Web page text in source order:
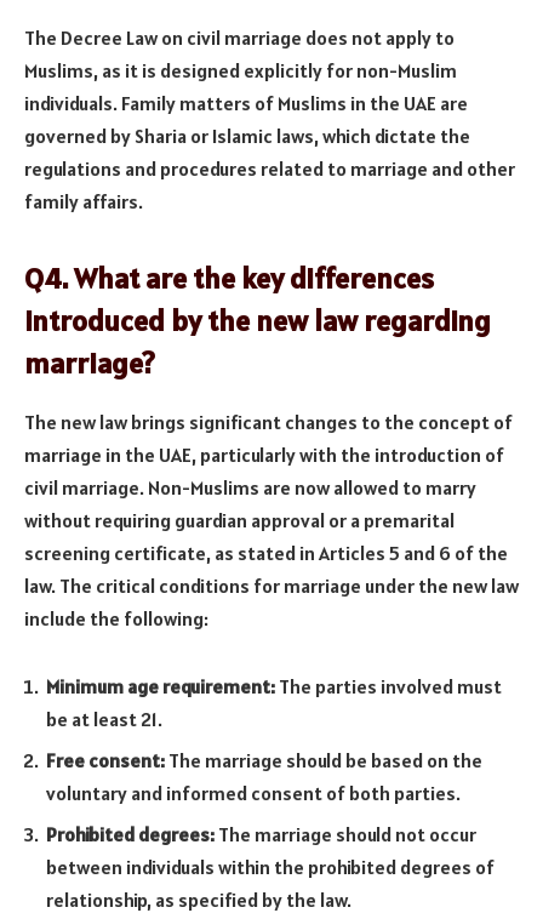
The Decree Law on civil marriage does not apply to
Muslims, as it is designed explicitly for non-Muslim
individuals. Family matters of Muslims in the UAE are
governed by Sharia or Islamic laws, which dictate the
regulations and procedures related to marriage and other
family affairs.
Q4. What are the key differences
introduced by the new law regarding
marriage?
The new law brings significant changes to the concept of
marriage in the UAE, particularly with the introduction of
civil marriage. Non-Muslims are now allowed to marry
without requiring guardian approval or a premarital
screening certificate, as stated in Articles 5 and 6 of the
law. The critical conditions for marriage under the new law
include the following:
Minimum age requirement: The parties involved must
be at least 21.
Free consent: The marriage should be based on the
voluntary and informed consent of both parties.
Prohibited degrees: The marriage should not occur
between individuals within the prohibited degrees of
relationship, as specified by the law.